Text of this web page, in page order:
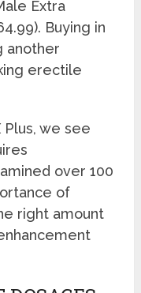
Extra
Buying in
another
erectile
Plus, we see
over 100
of
right amount